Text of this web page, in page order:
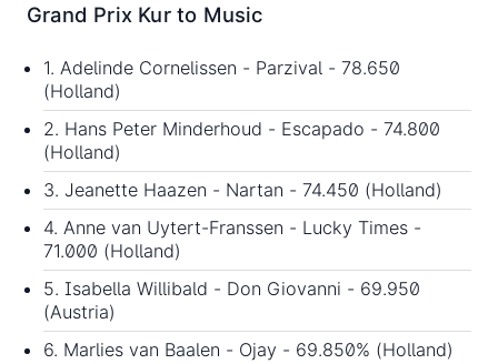
Grand Prix Kur to Music
1. Adelinde Cornelissen - Parzival - 78.650
(Holland)
2. Hans Peter Minderhoud - Escapado - 74.800
(Holland)
3. Jeanette Haazen - Nartan - 74.450 (Holland)
4. Anne van Uytert-Franssen - Lucky Times -
71.000 (Holland)
5. Isabella Willibald - Don Giovanni - 69.950
(Austria)
6. Marlies van Baalen - Ojay - 69.850% (Holland)